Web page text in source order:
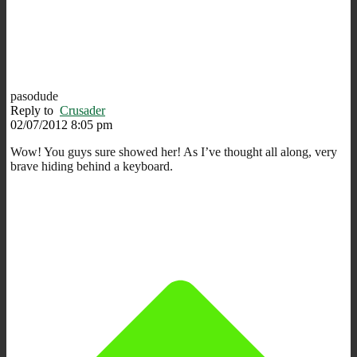
pasodude
Reply to Crusader
02/07/2012 8:05 pm
Wow! You guys sure showed her! As I’ve thought all along, very
brave hiding behind a keyboard.